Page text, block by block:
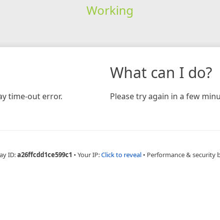
Working
time-out error.
What can I do?
Please try again in a few
ID:a26ffcdd1ce599c1 • Your IP:Click to reveal • Performance & security